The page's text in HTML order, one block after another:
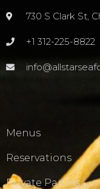
730 S Clark St,
+1 312-225-8822
Menus
Reservations
Private Parties